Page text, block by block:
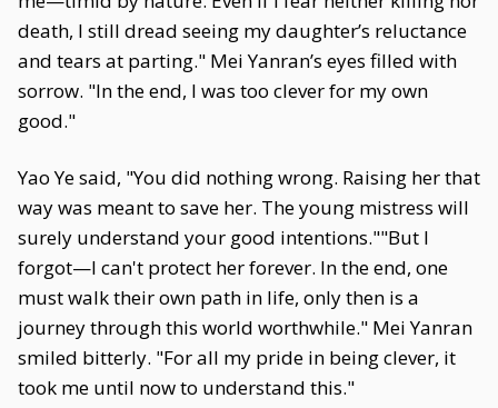
death, I still dread seeing my daughter’s reluctance
and tears at parting." Mei Yanran’s eyes filled with
sorrow. "In the end, I was too clever for my own
good."
Yao Ye said, "You did nothing wrong. Raising her that
way was meant to save her. The young mistress will
surely understand your good intentions.""But I
forgot—I can't protect her forever. In the end, one
must walk their own path in life, only then is a
journey through this world worthwhile." Mei Yanran
smiled bitterly. "For all my pride in being clever, it
took me until now to understand this."